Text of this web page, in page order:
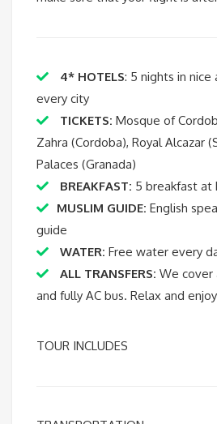
4* HOTELS: 5 nights in nice
every city
TICKETS: Mosque of
Zahra (Cordoba), Royal Alcazar
Palaces (Granada)
BREAKFAST: 5 breakfast at
MUSLIM GUIDE: English
guide
WATER: Free water every
ALL TRANSFERS: We cover
and fully AC bus. Relax and
TOUR INCLUDES